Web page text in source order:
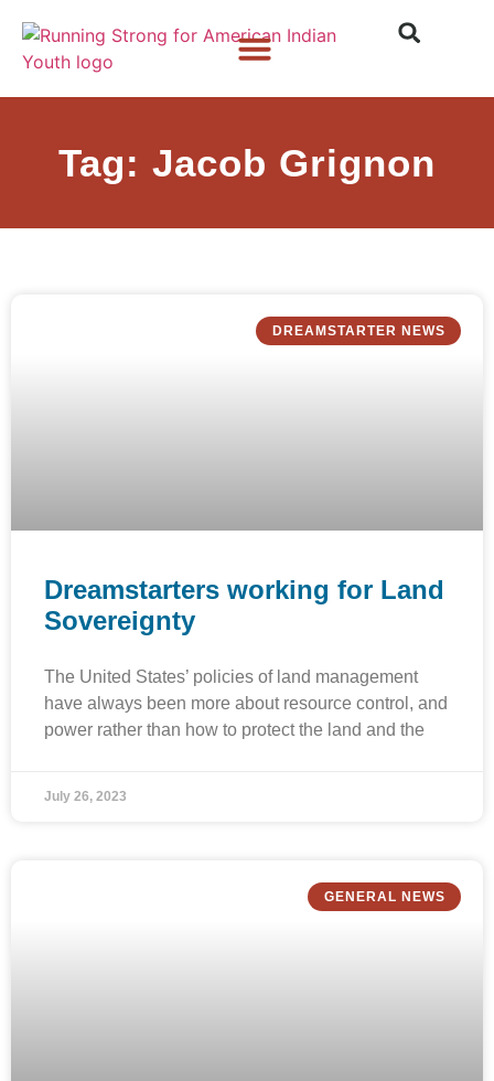
Tag: Jacob Grignon
DREAMSTARTER NEWS
Dreamstarters working for Land
Sovereignty
The United States’ policies of land management
have always been more about resource control, and
power rather than how to protect the land and the
July 26, 2023
GENERAL NEWS